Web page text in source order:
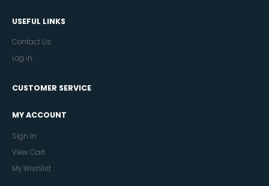
USEFUL LINKS
Contact Us
Log in
CUSTOMER SERVICE
MY ACCOUNT
Sign In
View Cart
My Wishlist